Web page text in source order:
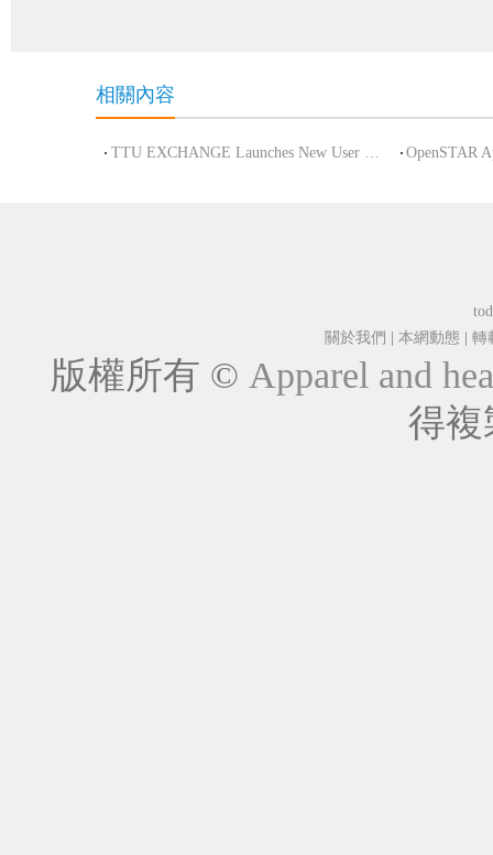
相關內容
TTU EXCHANGE Launches New User and Referral Incentive Program to Boost Community
關於我們
本網動態| 轉
版權所有 © Apparel and
得複